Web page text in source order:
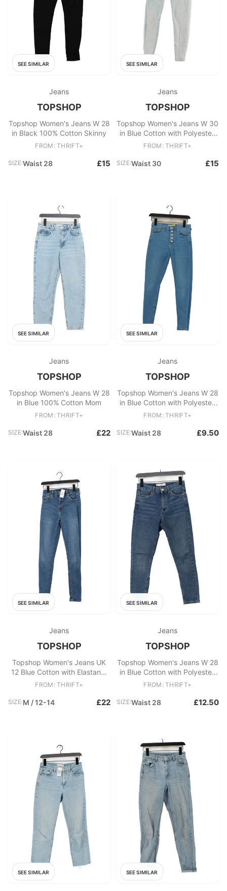
SEE SIMILAR
Jeans
TOPSHOP
Topshop Women's Jeans W 28
in Black 100% Cotton Skinny
FROM: THRIFT+
SIZE:Waist 28 £15
SEE SIMILAR
Jeans
TOPSHOP
Topshop Women's Jeans W 30
in Blue Cotton with Polyester,
Elastane Skinny
FROM: THRIFT+
SIZE:Waist 30 £15
SEE SIMILAR
Jeans
TOPSHOP
Topshop Women's Jeans W 28
in Blue 100% Cotton Mom
FROM: THRIFT+
SIZE:Waist 28 £22
SEE SIMILAR
Jeans
TOPSHOP
Topshop Women's Jeans W 28
in Blue Cotton with Polyester,
Elastane Skinny
FROM: THRIFT+
SIZE:Waist 28 £9.50
SEE SIMILAR
Jeans
TOPSHOP
Topshop Women's Jeans UK
12 Blue Cotton with Elastane,
Polyester Skinny
FROM: THRIFT+
SIZE:M / 12-14 £22
SEE SIMILAR
Jeans
TOPSHOP
Topshop Women's Jeans W 28
in Blue Cotton with Polyester,
Elastane Skinny
FROM: THRIFT+
SIZE:Waist 28 £12.50
SEE SIMILAR SEE SIMILAR